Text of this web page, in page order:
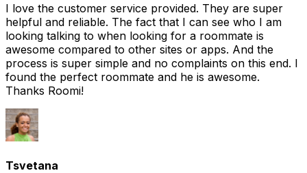
I love the customer service provided. They are super
helpful and reliable. The fact that I can see who I am
looking talking to when looking for a roommate is
awesome compared to other sites or apps. And the
process is super simple and no complaints on this end. I
found the perfect roommate and he is awesome.
Thanks Roomi!
Tsvetana